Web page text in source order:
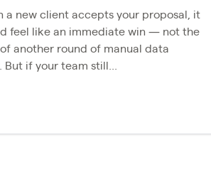
a new client accepts your proposal, it
feel like an immediate win — not the
another round of manual data
But if your team still...